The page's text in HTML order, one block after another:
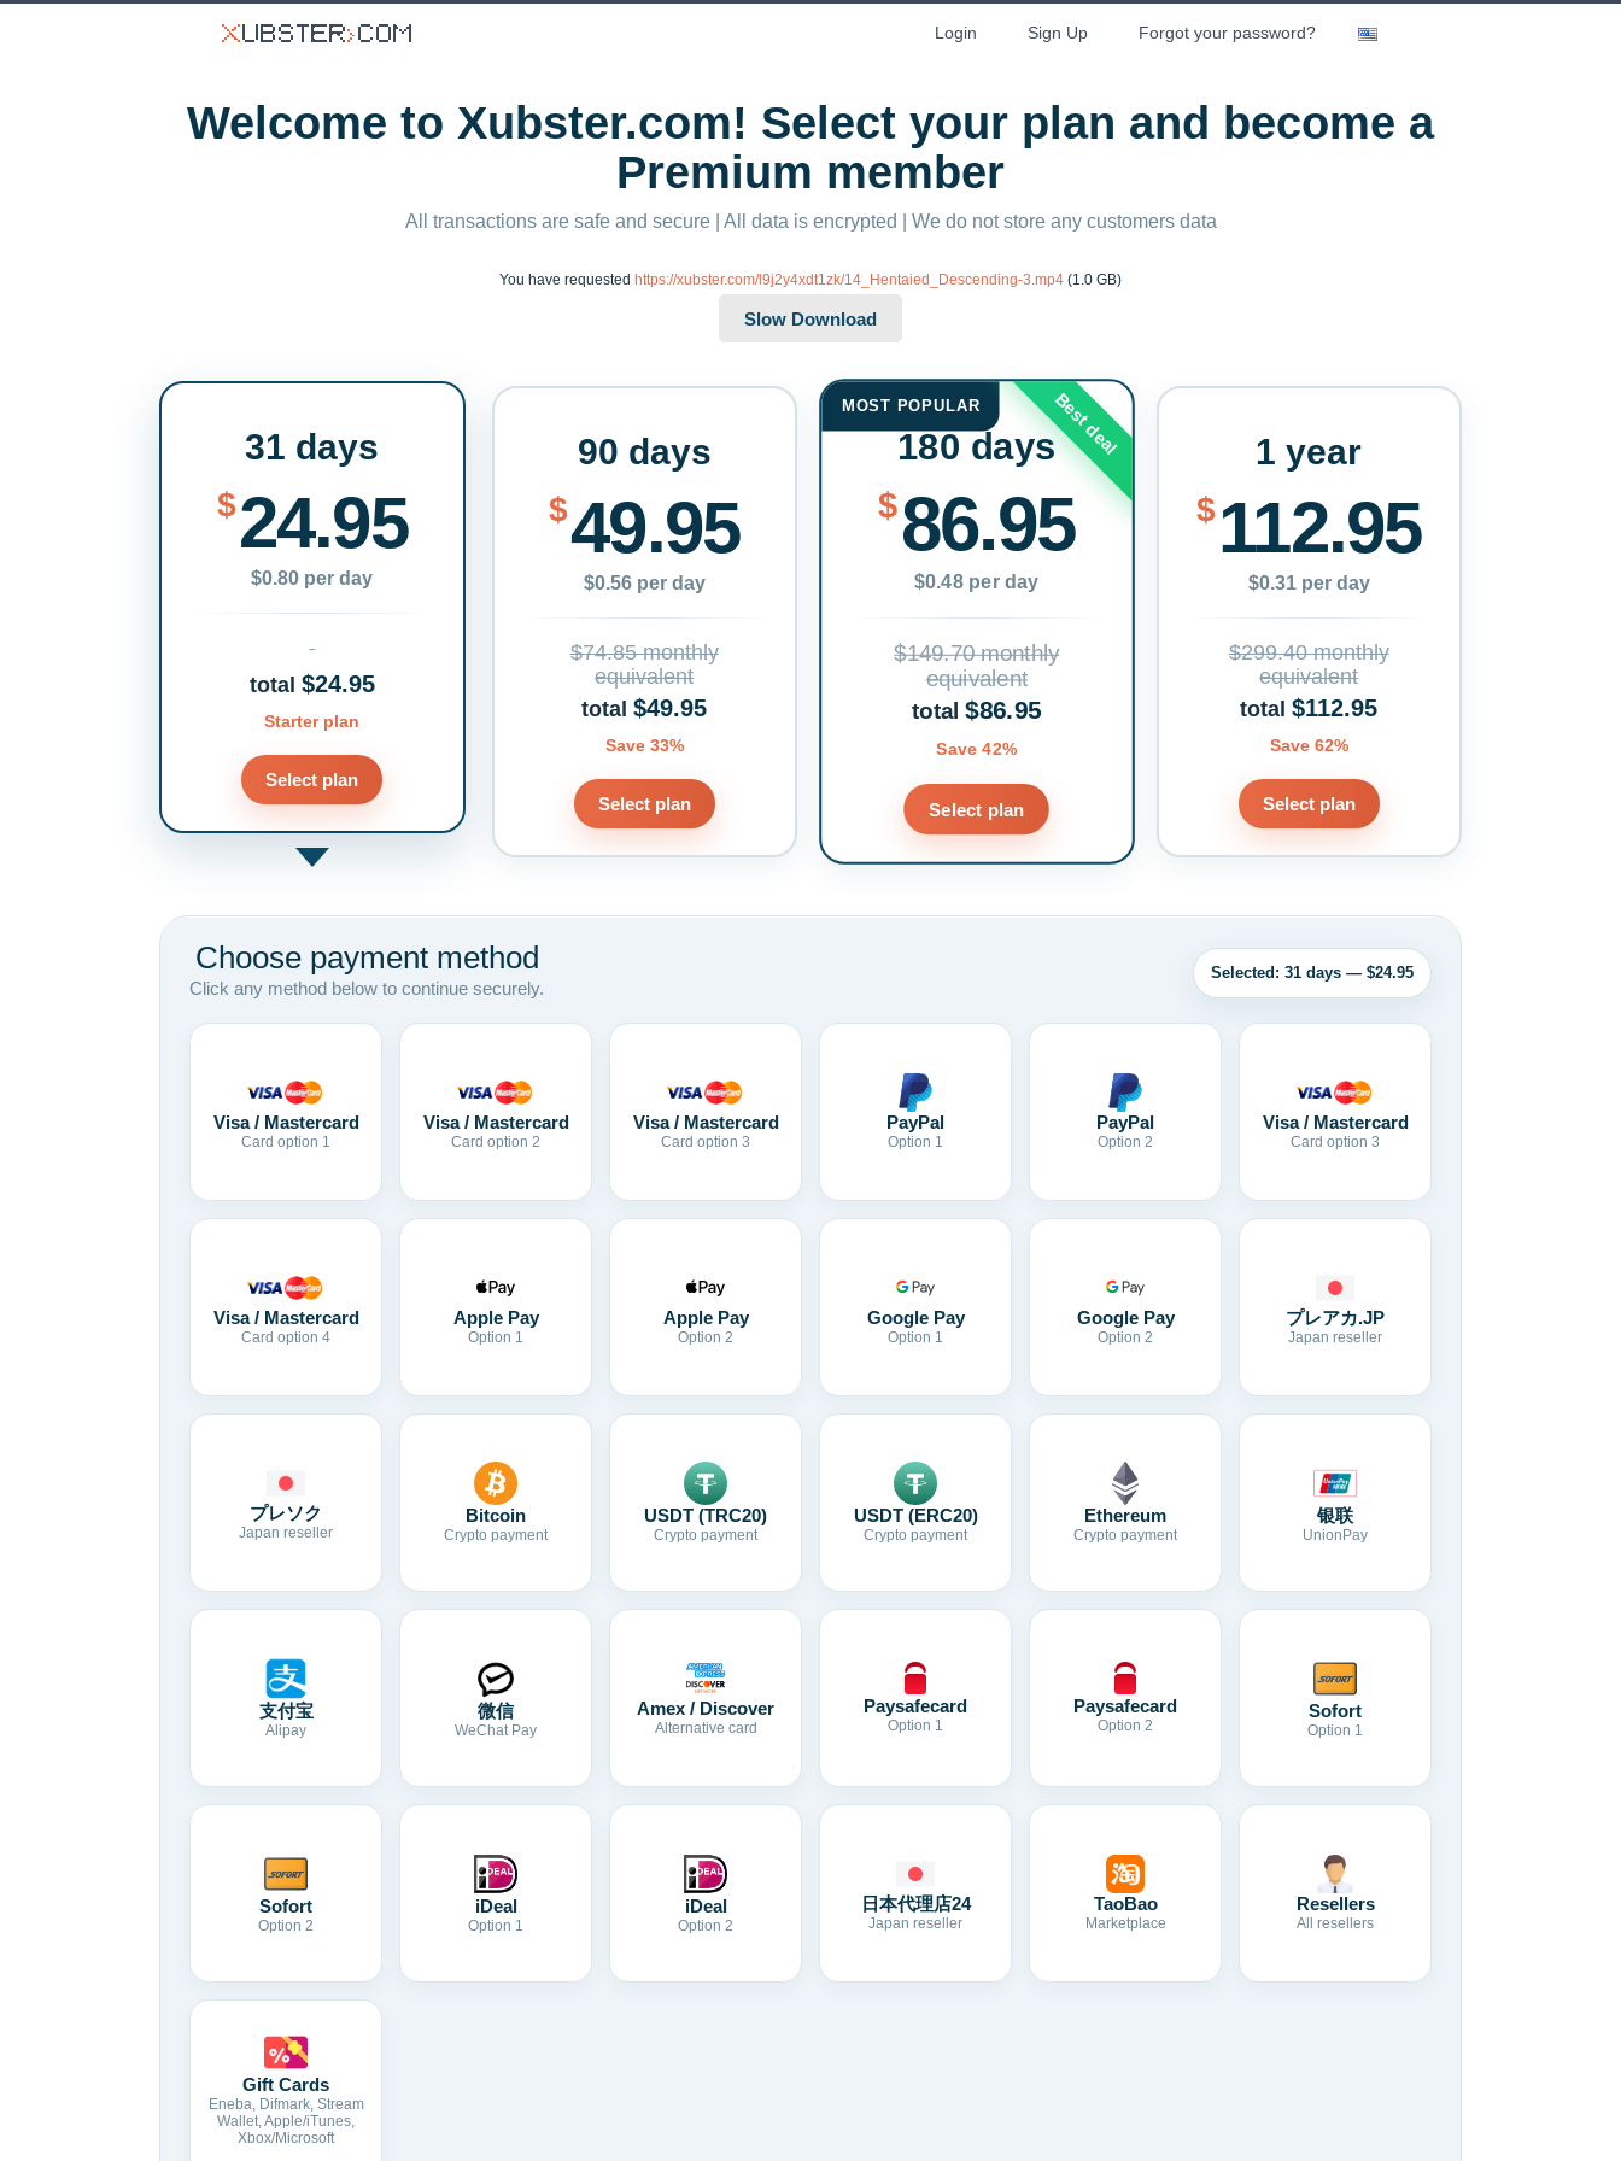
Login Sign Up Forgot your password?
Welcome to Xubster.com! Select your plan and become a
Premium member
All transactions are safe and secure | All data is encrypted | We do not store any customers data
You have requested https://xubster.com/l9j2y4xdt1zk/14_Hentaied_Descending-3.mp4 (1.0 GB)
31 days
$24.95
$0.80 per day
total $24.95
Starter plan
Select plan
90 days
$49.95
$0.56 per day
$74.85 monthly
equivalent
total$49.95
Save 33%
Select plan
MOST POPULAR Best deal
180 days
$86.95
$0.48 per day
$149.70 monthly
equivalent
total$86.95
Save 42%
Select plan
1 year
$112.95
$0.31 per day
$299.40 monthly
equivalent
total$112.95
Save 62%
Select plan
Choose payment method
Click any method below to continue securely.
Selected: 31 days — $24.95
Visa / Mastercard
Card option 1
Visa / Mastercard
Card option 2
Visa / Mastercard
Card option 3
PayPal
Option 1
PayPal
Option 2
Visa / Mastercard
Card option 3
Visa / Mastercard
Card option 4
Apple Pay
Option 1
Apple Pay
Option 2
Google Pay
Option 1
Google Pay
Option 2
プレアカ.JP
Japan reseller
プレソク
Japan reseller
Bitcoin
Crypto payment
USDT (TRC20)
Crypto payment
USDT (ERC20)
Crypto payment
Ethereum
Crypto payment
银联
UnionPay
支付宝
Alipay
微信
WeChat Pay
Amex / Discover
Alternative card
Paysafecard
Option 1
Paysafecard
Option 2
Sofort
Option 1
Sofort
Option 2
iDeal
Option 1
iDeal
Option 2
日本代理店24
Japan reseller
TaoBao
Marketplace
Resellers
All resellers
Gift Cards
Eneba, Difmark, Stream
Wallet, Apple/iTunes,
Xbox/Microsoft